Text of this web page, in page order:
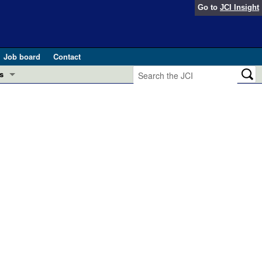
Go to JCI Insight
Job board
Contact